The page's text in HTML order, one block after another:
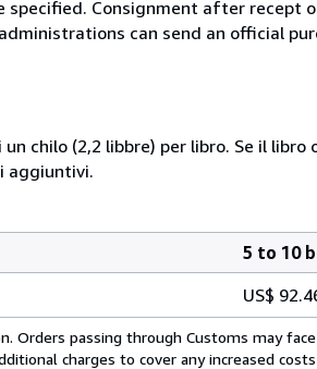
Consignment after recept
can send an official
chilo (2,2 libbre) per libro. Se il
aggiuntivi.
5 to 10
US$
Orders passing through Customs may
charges to cover any increased